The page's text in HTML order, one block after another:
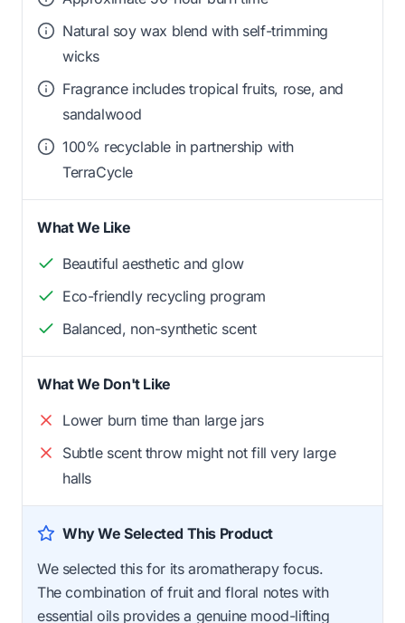
Natural soy wax blend with self-trimming
wicks
Fragrance includes tropical fruits, rose, and
sandalwood
100% recyclable in partnership with
TerraCycle
What We Like
Beautiful aesthetic and glow
Eco-friendly recycling program
Balanced, non-synthetic scent
What We Don't Like
Lower burn time than large jars
Subtle scent throw might not fill very large
halls
Why We Selected This Product
We selected this for its aromatherapy focus.
The combination of fruit and floral notes with
essential oils provides a genuine mood-lifting